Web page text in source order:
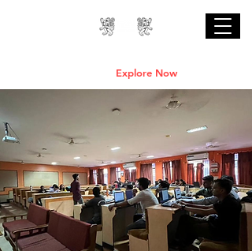
Explore Now